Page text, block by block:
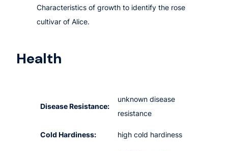
Characteristics of growth to identify the rose
cultivar of Alice.
Health
Disease Resistance:
unknown disease
resistance
Cold Hardiness: high cold hardiness